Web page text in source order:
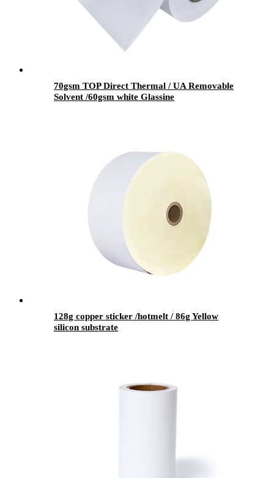
70gsm TOP Direct Thermal / UA Removable
Solvent /60gsm white Glassine
128g copper sticker /hotmelt / 86g Yellow
silicon substrate